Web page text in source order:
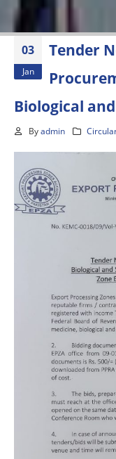
03
Jan
Tender
Biological
By admin